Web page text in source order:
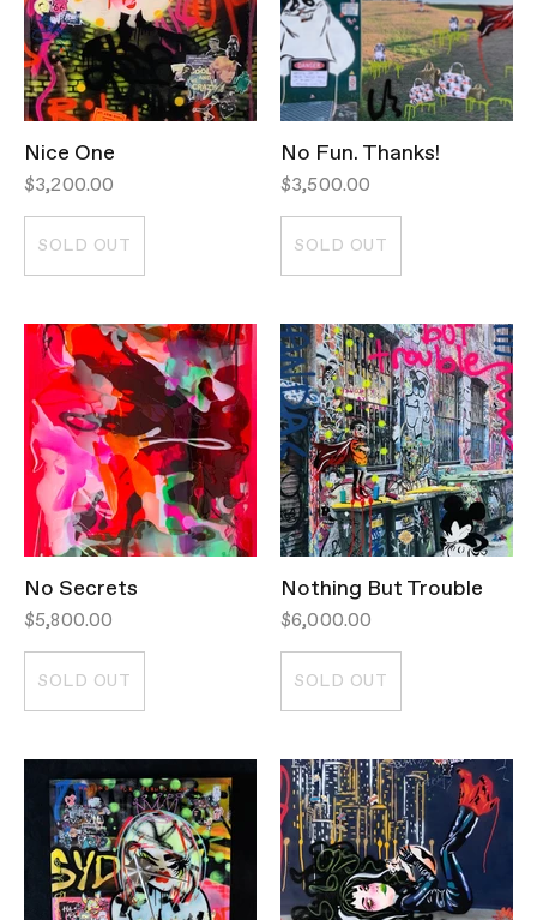
Nice One
$3,200.00
SOLD OUT
No Fun. Thanks!
$3,500.00
SOLD OUT
No Secrets
$5,800.00
SOLD OUT
Nothing But Trouble
$6,000.00
SOLD OUT